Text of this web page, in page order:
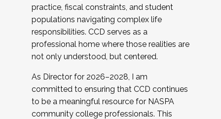
practice, fiscal constraints, and student
populations navigating complex life
responsibilities. CCD serves as a
professional home where those realities are
not only understood, but centered.
As Director for 2026–2028, I am
committed to ensuring that CCD continues
to be a meaningful resource for NASPA
community college professionals. This